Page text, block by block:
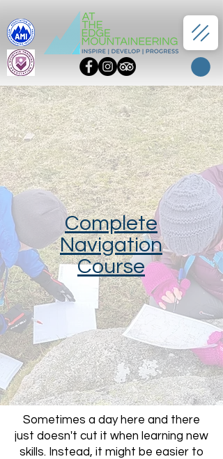
Complete
Navigation
Course
Sometimes a day here and there
just doesn't cut it when learning new
skills. Instead, it might be easier to